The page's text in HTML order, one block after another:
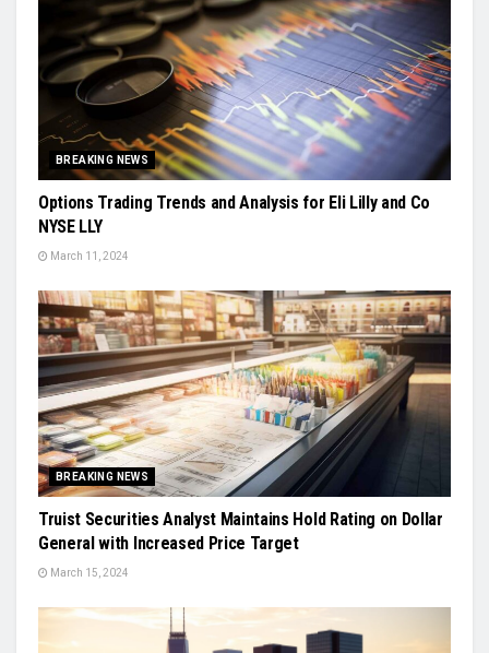
BREAKING NEWS
Options Trading Trends and Analysis for Eli Lilly and Co
NYSE LLY
March 11, 2024
BREAKING NEWS
Truist Securities Analyst Maintains Hold Rating on Dollar
General with Increased Price Target
March 15, 2024